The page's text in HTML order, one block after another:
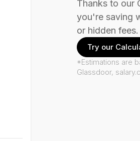
Thanks to our
you're saving
or hidden fees.
Try our
*Estimations are
Glassdoor,